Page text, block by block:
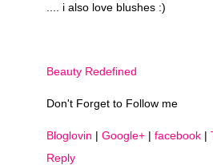
.... i also love blushes :)
Beauty Redefined
Don't Forget to Follow me
Bloglovin | Google+ | facebook |
Reply